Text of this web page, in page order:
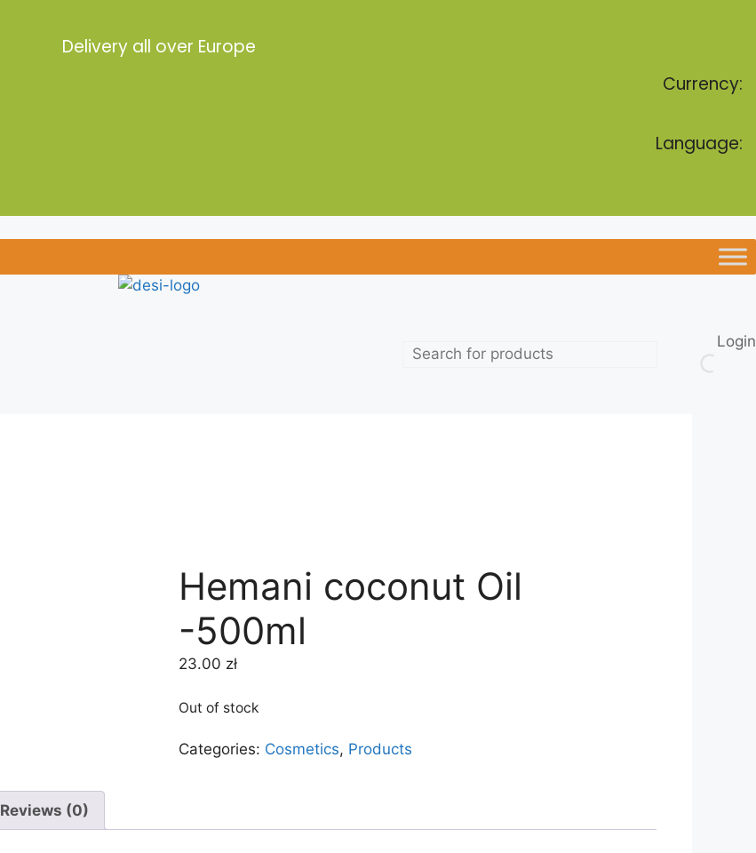
Delivery all over Europe
Currency:
Language:
Login
Hemani coconut Oil
-500ml
23.00 zł
Out of stock
Categories: Cosmetics, Products
Reviews (0)